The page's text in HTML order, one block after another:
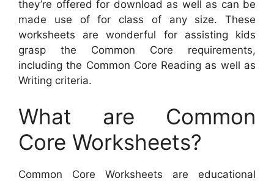
they’re offered for download as well as can be
made use of for class of any size. These
worksheets are wonderful for assisting kids
grasp the Common Core requirements,
including the Common Core Reading as well as
Writing criteria.
What are Common
Core Worksheets?
Common Core Worksheets are educational